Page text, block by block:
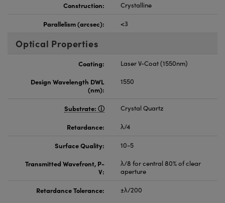
Construction:
Crystalline
Parallelism (arcsec): <3
Optical Properties
Coating:
Laser V-Coat (1550nm)
Design Wavelength DWL
(nm):
1550
Substrate: Crystal Quartz
Retardance: λ/4
Surface Quality:
10-5
Transmitted Wavefront, P-
V:
λ/8 for central 80% of clear
aperture
Retardance Tolerance:
±λ/200